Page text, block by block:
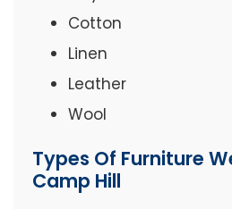
Cotton
Linen
Leather
Wool
Types Of Furniture
Camp Hill